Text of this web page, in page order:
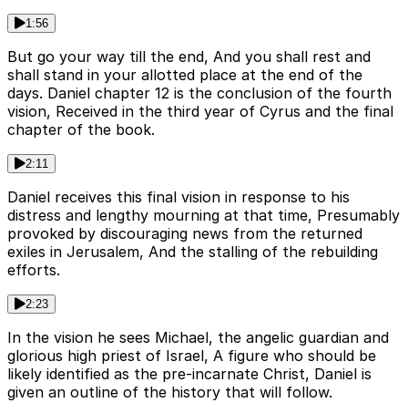
1:56
But go your way till the end, And you shall rest and
shall stand in your allotted place at the end of the
days. Daniel chapter 12 is the conclusion of the fourth
vision, Received in the third year of Cyrus and the final
chapter of the book.
2:11
Daniel receives this final vision in response to his
distress and lengthy mourning at that time, Presumably
provoked by discouraging news from the returned
exiles in Jerusalem, And the stalling of the rebuilding
efforts.
2:23
In the vision he sees Michael, the angelic guardian and
glorious high priest of Israel, A figure who should be
likely identified as the pre-incarnate Christ, Daniel is
given an outline of the history that will follow.